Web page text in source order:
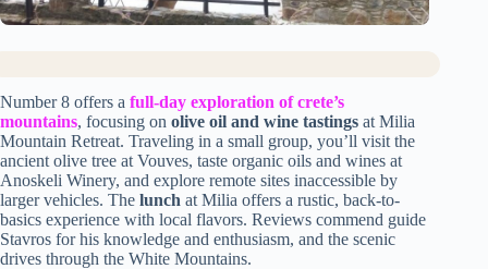
Number 8 offers a full-day exploration of crete’s
mountains, focusing on olive oil and wine tastings at Milia
Mountain Retreat. Traveling in a small group, you’ll visit the
ancient olive tree at Vouves, taste organic oils and wines at
Anoskeli Winery, and explore remote sites inaccessible by
larger vehicles. The lunch at Milia offers a rustic, back-to-
basics experience with local flavors. Reviews commend guide
Stavros for his knowledge and enthusiasm, and the scenic
drives through the White Mountains.